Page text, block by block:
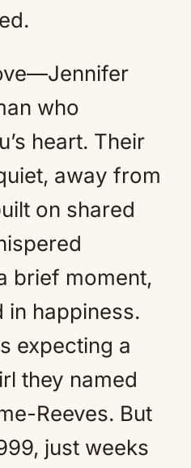
who
heart. Their
away from
on shared
brief moment,
in happiness.
expecting a
they named
Reeves. But
just weeks